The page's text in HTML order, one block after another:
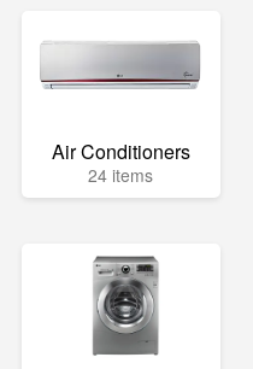
Air Conditioners
24 items